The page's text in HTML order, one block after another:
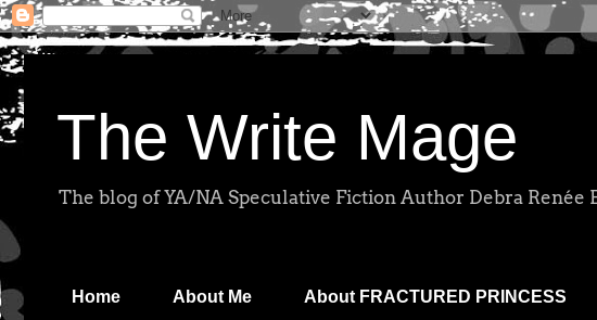
The Write Mage
The blog of YA/NA Speculative Fiction Author Debra Renée
Home About Me About FRACTURED PRINCESS